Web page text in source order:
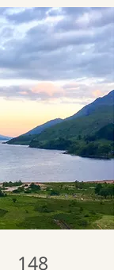
148